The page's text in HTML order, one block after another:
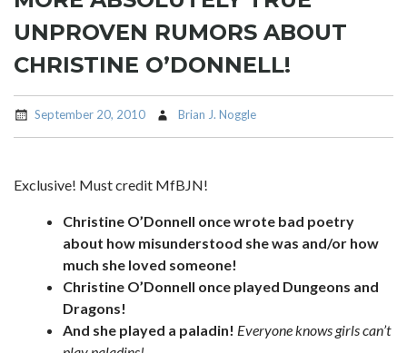
UNPROVEN RUMORS ABOUT
CHRISTINE O’DONNELL!
September 20, 2010 Brian J. Noggle
Exclusive! Must credit MfBJN!
Christine O’Donnell once wrote bad poetry
about how misunderstood she was and/or how
much she loved someone!
Christine O’Donnell once played Dungeons and
Dragons!
And she played a paladin! Everyone knows girls can’t